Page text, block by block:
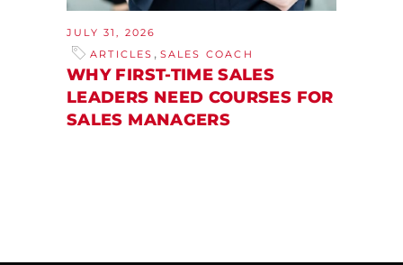
JULY 31, 2026
ARTICLES , SALES COACH
WHY FIRST-TIME SALES
LEADERS NEED COURSES FOR
SALES MANAGERS